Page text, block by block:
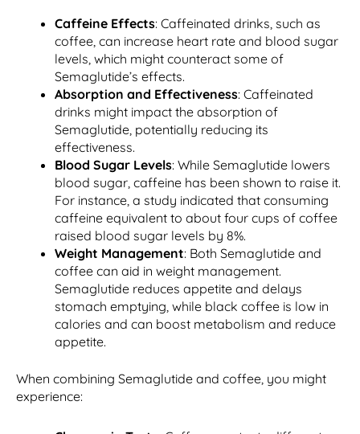
Caffeine Effects: Caffeinated drinks, such as
coffee, can increase heart rate and blood sugar
levels, which might counteract some of
Semaglutide’s effects.
Absorption and Effectiveness: Caffeinated
drinks might impact the absorption of
Semaglutide, potentially reducing its
effectiveness.
Blood Sugar Levels: While Semaglutide lowers
blood sugar, caffeine has been shown to raise it.
For instance, a study indicated that consuming
caffeine equivalent to about four cups of coffee
raised blood sugar levels by 8%.
Weight Management: Both Semaglutide and
coffee can aid in weight management.
Semaglutide reduces appetite and delays
stomach emptying, while black coffee is low in
calories and can boost metabolism and reduce
appetite.
When combining Semaglutide and coffee, you might
experience: